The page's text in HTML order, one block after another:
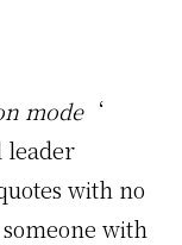
mode‘
leader
with no
with